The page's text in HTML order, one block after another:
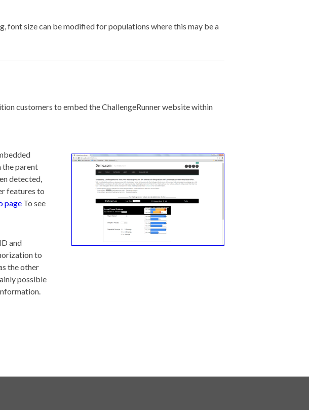
font size can be modified for populations where this may be a
customers to embed the ChallengeRunner website within
parent
detected,
features to
pageTo see
and
to
the other
possible